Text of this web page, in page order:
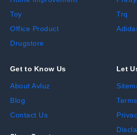
Toy
Office Product
Drugstore
Trq
Get to Know Us
About Avluz
Blog
Contact Us
Let